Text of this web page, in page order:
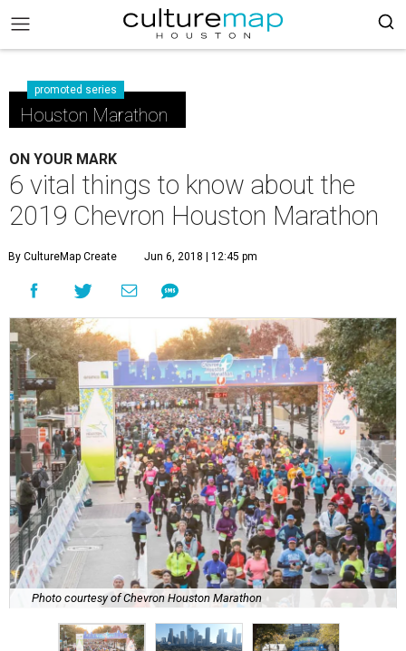
promoted series
Houston Marathon
ON YOUR MARK
6 vital things to know about the
2019 Chevron Houston Marathon
By CultureMap Create Jun 6, 2018 | 12:45 pm
Photo courtesy of Chevron Houston Marathon